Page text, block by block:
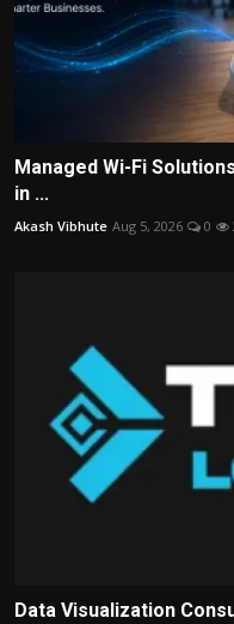
Managed Wi-Fi
in ...
Akash Vibhute Aug 5, 2026 0
Data Visualization